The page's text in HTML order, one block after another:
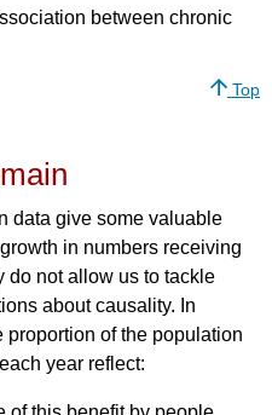
between chronic
Top
data give some valuable
in numbers receiving
do not allow us to tackle
about causality. In
proportion of the population
year reflect: